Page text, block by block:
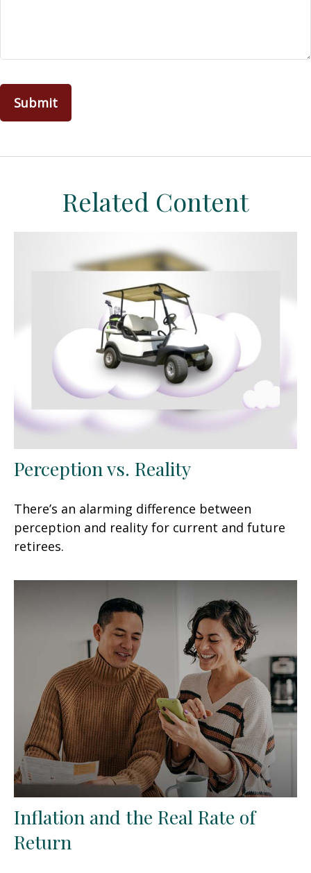
Related Content
Perception vs. Reality
There’s an alarming difference between
perception and reality for current and future
retirees.
Inflation and the Real Rate of
Return